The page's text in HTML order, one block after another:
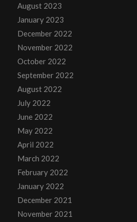
August 2023
January 2023
December 2022
November 2022
October 2022
September 2022
August 2022
July 2022
June 2022
May 2022
April 2022
March 2022
February 2022
January 2022
December 2021
November 2021